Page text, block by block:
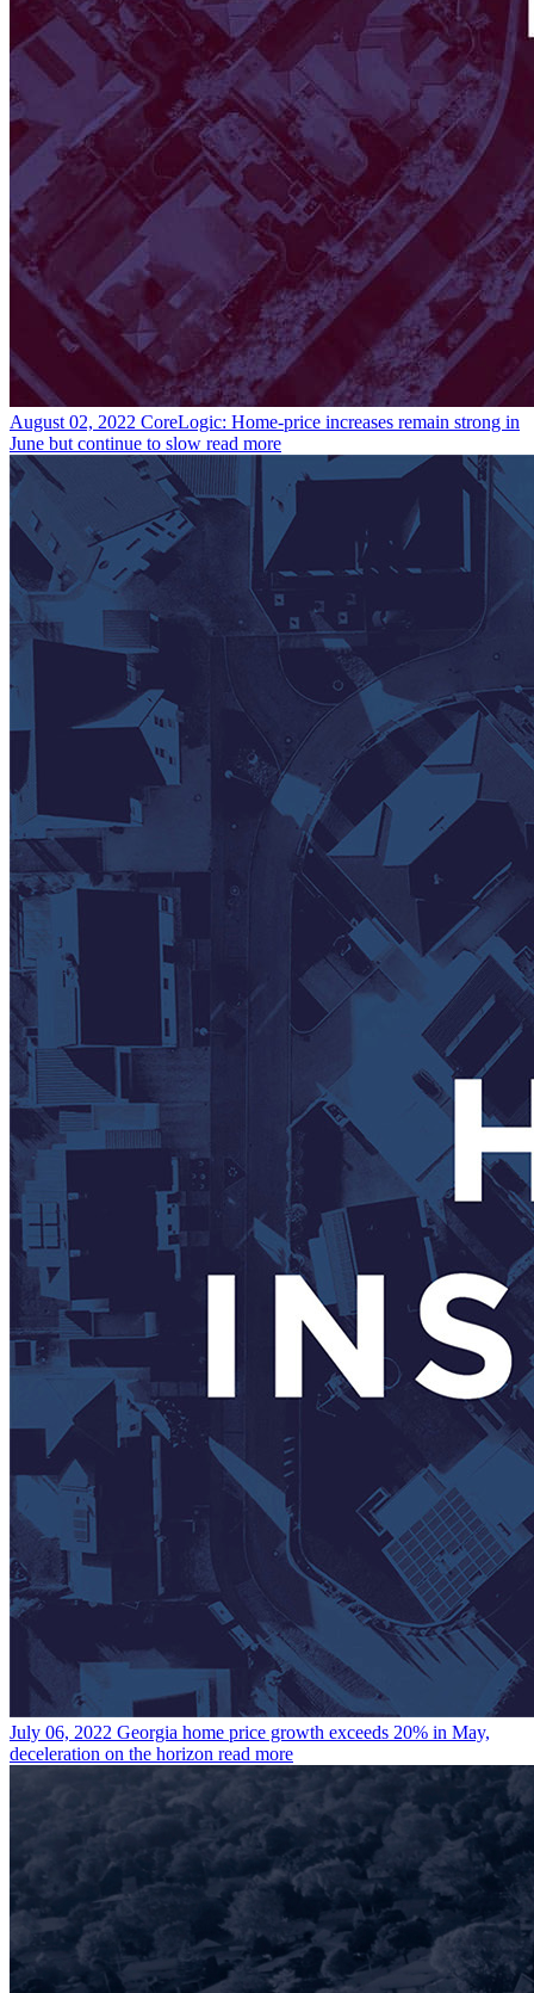
August 02, 2022 CoreLogic: Home-price increases remain strong in
June but continue to slow read more
July 06, 2022 Georgia home price growth exceeds 20% in May,
deceleration on the horizon read more